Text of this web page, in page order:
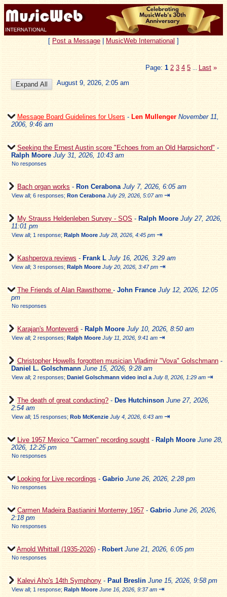
[ Post a Message MusicWeb International ]
Page: 1 2 3 4 5 Last »
August 9, 2026, 2:05 am
Message Board Guidelines for Users - Len Mullenger November 11,
2006, 9:46 am
Seeking the Ernest Austin score "Echoes from an Old Harpsichord" -
Ralph Moore July 31, 2026, 10:43 am
No responses
Bach organ works - Ron Cerabona July 7, 2026, 6:05 am
View all; 6 responses; Ron Cerabona July 29, 2026, 5:07 am ⇥
My Strauss Heldenleben Survey - SOS - Ralph Moore July 27, 2026,
11:01 pm
View all; 1 response; Ralph Moore July 28, 2026, 4:45 pm ⇥
Kashperova reviews - Frank L July 16, 2026, 3:29 am
View all; 3 responses; Ralph Moore July 20, 2026, 3:47 pm ⇥
The Friends of Alan Rawsthorne - John France July 12, 2026, 12:05
pm
No responses
Karajan's Monteverdi - Ralph Moore July 10, 2026, 8:50 am
View all; 2 responses; Ralph Moore July 11, 2026, 9:41 am ⇥
Christopher Howells forgotten musician Vladimir "Vova" Golschmann -
Daniel L. Golschmann June 15, 2026, 9:28 am
View all; 2 responses; Daniel Golschmann video incl a July 8, 2026, 1:29 am ⇥
The death of great conducting? - Des Hutchinson June 27, 2026,
2:54 am
View all; 15 responses; Rob McKenzie July 4, 2026, 6:43 am ⇥
Live 1957 Mexico "Carmen" recording sought - Ralph Moore June 28,
2026, 12:25 pm
No responses
Looking for Live recordings - Gabrio June 26, 2026, 2:28 pm
No responses
Carmen Madeira Bastianini Monterrey 1957 - Gabrio June 26, 2026,
2:18 pm
No responses
Arnold Whittall (1935-2026) - Robert June 21, 2026, 6:05 pm
No responses
Kalevi Aho's 14th Symphony - Paul Breslin June 15, 2026, 9:58 pm
View all; 1 response; Ralph Moore June 16, 2026, 9:37 am ⇥